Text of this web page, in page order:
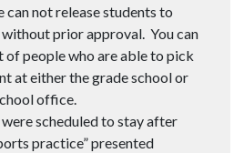
can not release students to
prior approval. You can
of people who are able to pick
at either the grade school or
office.
scheduled to stay after
practice” presented